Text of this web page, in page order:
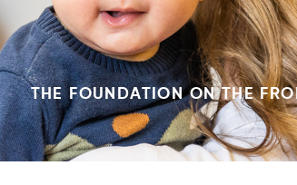
THE FOUNDATION ON THE